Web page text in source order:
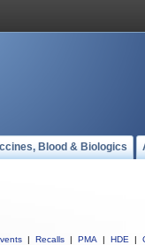
Blood & Biologics
| Recalls | PMA | HDE |